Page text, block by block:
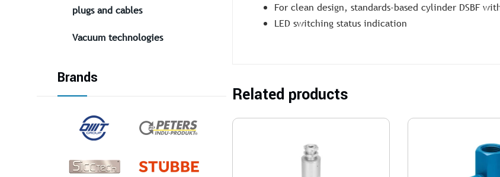
For clean design, standards-based cylinder DSBF
LED switching status indication
Related products
plugs and cables
Vacuum technologies
Brands